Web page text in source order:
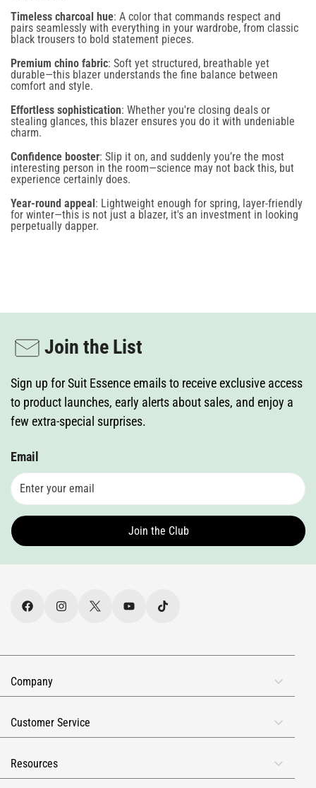
Timeless charcoal hue: A color that commands respect and
pairs seamlessly with everything in your wardrobe, from classic
black trousers to bold statement pieces.
Premium chino fabric: Soft yet structured, breathable yet
durable—this blazer understands the fine balance between
comfort and style.
Effortless sophistication: Whether you're closing deals or
stealing glances, this blazer ensures you do it with undeniable
charm.
Confidence booster: Slip it on, and suddenly you’re the most
interesting person in the room—science may not back this, but
experience certainly does.
Year-round appeal: Lightweight enough for spring, layer-friendly
for winter—this is not just a blazer, it's an investment in looking
perpetually dapper.
Join the List
Sign up for Suit Essence emails to receive exclusive access
to product launches, early alerts about sales, and enjoy a
few extra-special surprises.
Email
Join the Club
Company
Military & First Responders
Customer Service
Resources
frequency varies, and standard message and data rates may apply. View our Terms of Use
and Privacy Policy. This site is protected by reCAPTCHA, and the Google Privacy Policy and
Terms of Service apply.